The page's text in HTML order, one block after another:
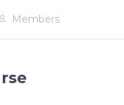
Members